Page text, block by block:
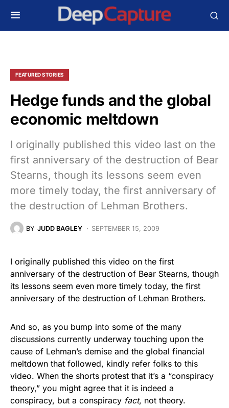
FEATURED STORIES
Hedge funds and the global
economic meltdown
I originally published this video last on the
first anniversary of the destruction of Bear
Stearns, though its lessons seem even
more timely today, the first anniversary of
the destruction of Lehman Brothers.
BY JUDD BAGLEY SEPTEMBER 15, 2009
I originally published this video on the first
anniversary of the destruction of Bear Stearns, though
its lessons seem even more timely today, the first
anniversary of the destruction of Lehman Brothers.
And so, as you bump into some of the many
discussions currently underway touching upon the
cause of Lehman’s demise and the global financial
meltdown that followed, kindly refer folks to this
video. When the shorts protest that it’s a “conspiracy
theory,” you might agree that it is indeed a
conspiracy, but a conspiracy fact, not theory.